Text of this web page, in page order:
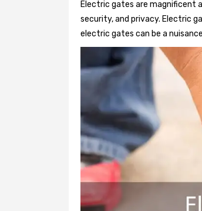
Electric gates are magnificent
security, and privacy. Electric
electric gates can be a